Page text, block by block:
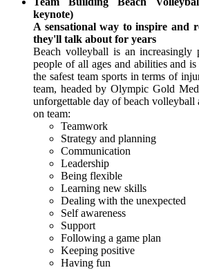
keynote)
A sensational way to inspire and
they'll talk about for years
Beach volleyball is an increasingly
people of all ages and abilities and
the safest team sports in terms of
team, headed by Olympic Gold
unforgettable day of beach volleyball
on team:
Teamwork
Strategy and planning
Communication
Leadership
Being flexible
Learning new skills
Dealing with the unexpected
Self awareness
Support
Following a game plan
Keeping positive
Having fun